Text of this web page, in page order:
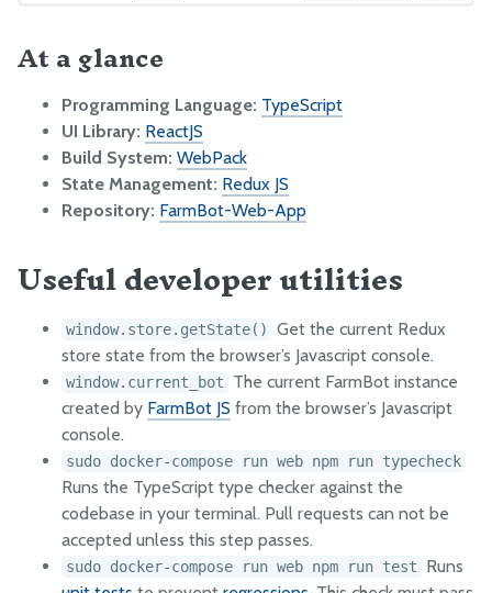
Web App API Examples
Message Broker Examples
HOW IT WORKS
Point group sorting
Measure soil height
OTHER RESOURCES
OpenFarm
Running Servers Offline
Responsible Disclosure of Security Vulnerabilities
GitHub
Developer Newsletter
Factory Testing Utilities
At a glance
Programming Language: TypeScript
UI Library: ReactJS
Build System: WebPack
State Management: Redux JS
Repository: FarmBot-Web-App
Useful developer utilities
window.store.getState()
Get the current Redux
store state from the browser’s Javascript console.
window.current_bot
The current FarmBot instance
created by FarmBot JS from the browser’s Javascript
console.
sudo docker-compose run web npm run typecheck
Runs the TypeScript type checker against the
codebase in your terminal. Pull requests can not be
accepted unless this step passes.
sudo docker-compose run web npm run test
Runs